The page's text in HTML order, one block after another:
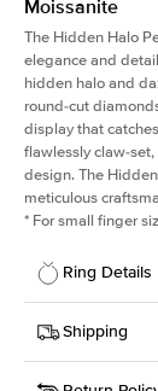
Moissanite
The Hidden Halo
elegance and
hidden halo and
round-cut
display that
flawlessly claw-
design. The
meticulous
* For small finger
Ring Details
Details
SKU
Shipping